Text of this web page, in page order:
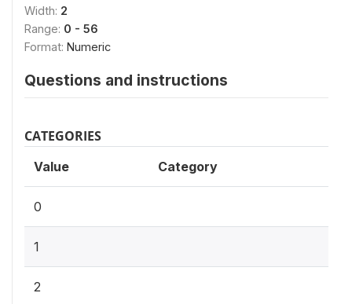
Width: 2
Range: 0 - 56
Format: Numeric
Questions and instructions
CATEGORIES
Value Category
0
1
2